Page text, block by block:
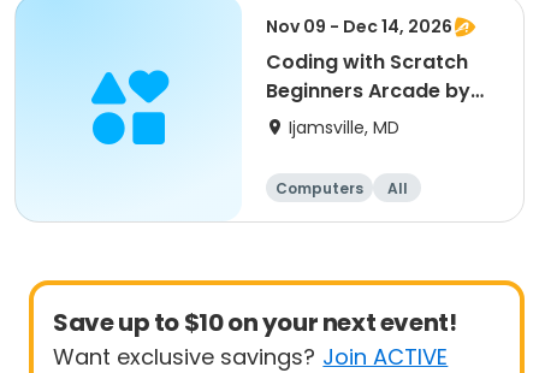
Nov 09 - Dec 14, 2026
Coding with Scratch
Beginners Arcade by
CyberTeck Academy
Ijamsville, MD
Computers
All
Beginner
Save up to $10 on your next event!
Want exclusive savings? Join ACTIVE